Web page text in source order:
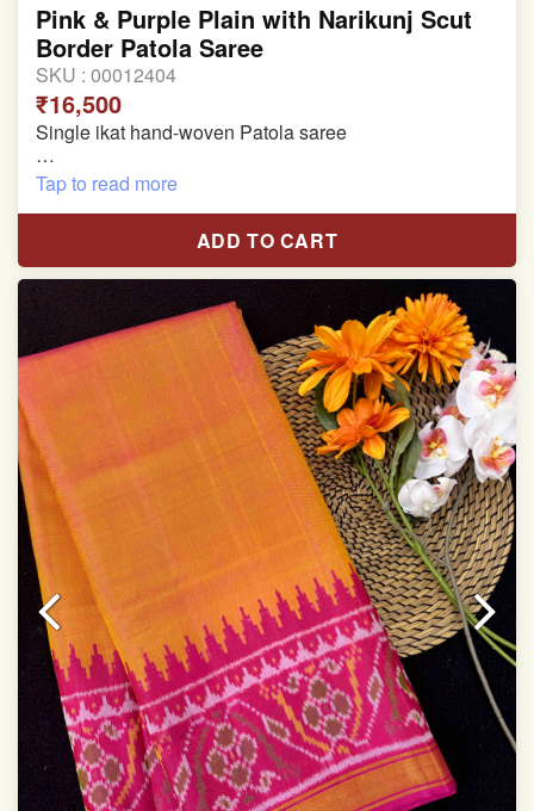
Pink & Purple Plain with Narikunj Scut
Border Patola Saree
SKU : 00012404
₹16,500
Single ikat hand-woven Patola saree
Pure Mulberry silk saree
With blouse piece
Saree length 5.5 meter
width:46 inch
Dry clean only
Note.
Colors may be slightly varied due to different
temperatures of Display which you have seen
This product has been woven by hand and may have
slight irregularities that are a natural outcome of human
involvement in this process
Tap to read more
ADD TO CART